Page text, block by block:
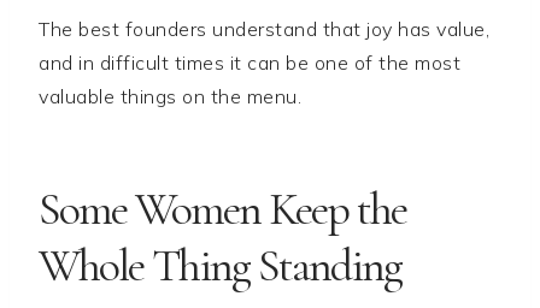
The best founders understand that joy has value,
and in difficult times it can be one of the most
valuable things on the menu.
Some Women Keep the
Whole Thing Standing